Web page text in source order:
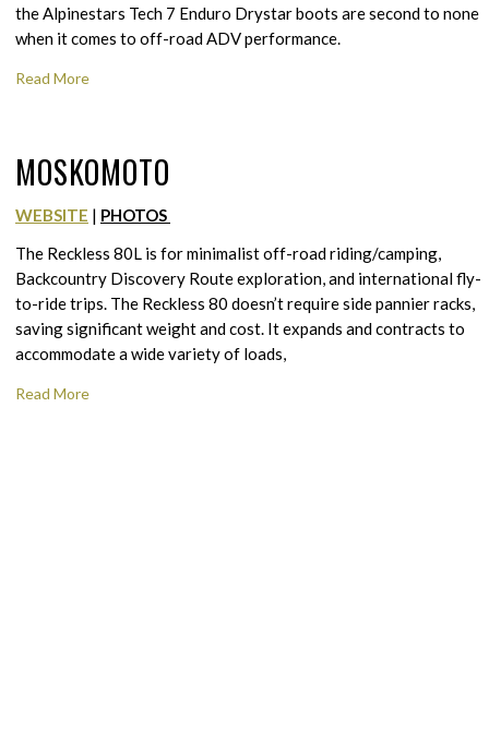
the Alpinestars Tech 7 Enduro Drystar boots are second to none
when it comes to off-road ADV performance.
Read More
MOSKOMOTO
WEBSITE | PHOTOS
The Reckless 80L is for minimalist off-road riding/camping,
Backcountry Discovery Route exploration, and international fly-
to-ride trips. The Reckless 80 doesn’t require side pannier racks,
saving significant weight and cost. It expands and contracts to
accommodate a wide variety of loads,
Read More